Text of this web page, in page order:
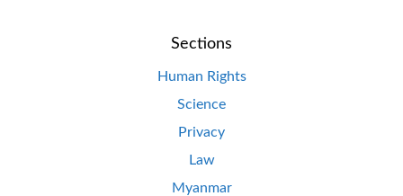
Sections
Human Rights
Science
Privacy
Law
Myanmar